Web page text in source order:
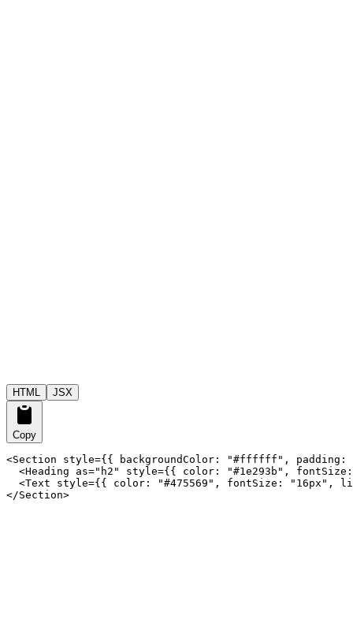
HTML JSX
Copy
<Section style={{ backgroundColor: "#ffffff", padding:
<Heading as="h2" style={{ color: "#1e293b",
<Text style={{ color: "#475569", fontSize: "16px",
</Section>